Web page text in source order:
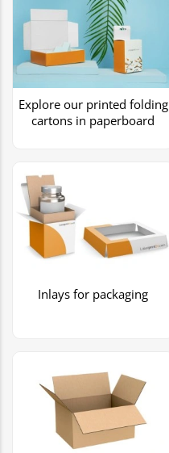
Explore our printed folding
cartons in paperboard
Inlays for packaging